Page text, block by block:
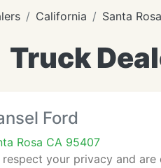
California Santa Rosa
Truck
Ford
Rosa CA 95407
respect your privacy and